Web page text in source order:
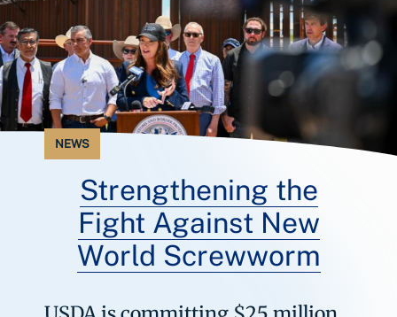
NEWS
Strengthening the
Fight Against New
World Screwworm